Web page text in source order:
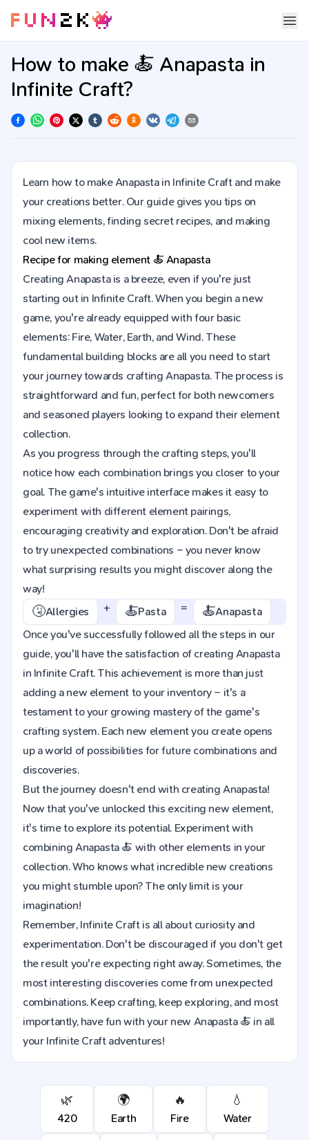
How to make 🍝 Anapasta in
Infinite Craft?
Learn how to make Anapasta in Infinite Craft and make
your creations better. Our guide gives you tips on
mixing elements, finding secret recipes, and making
cool new items.
Recipe for making element 🍝 Anapasta
Creating Anapasta is a breeze, even if you're just
starting out in Infinite Craft. When you begin a new
game, you're already equipped with four basic
elements: Fire, Water, Earth, and Wind. These
fundamental building blocks are all you need to start
your journey towards crafting Anapasta. The process is
straightforward and fun, perfect for both newcomers
and seasoned players looking to expand their element
collection.
As you progress through the crafting steps, you'll
notice how each combination brings you closer to your
goal. The game's intuitive interface makes it easy to
experiment with different element pairings,
encouraging creativity and exploration. Don't be afraid
to try unexpected combinations – you never know
what surprising results you might discover along the
way!
🤧Allergies + 🍝Pasta = 🍝Anapasta
Once you've successfully followed all the steps in our
guide, you'll have the satisfaction of creating Anapasta
in Infinite Craft. This achievement is more than just
adding a new element to your inventory – it's a
testament to your growing mastery of the game's
crafting system. Each new element you create opens
up a world of possibilities for future combinations and
discoveries.
But the journey doesn't end with creating Anapasta!
Now that you've unlocked this exciting new element,
it's time to explore its potential. Experiment with
combining Anapasta 🍝 with other elements in your
collection. Who knows what incredible new creations
you might stumble upon? The only limit is your
imagination!
Remember, Infinite Craft is all about curiosity and
experimentation. Don't be discouraged if you don't get
the result you're expecting right away. Sometimes, the
most interesting discoveries come from unexpected
combinations. Keep crafting, keep exploring, and most
importantly, have fun with your new Anapasta 🍝 in all
your Infinite Craft adventures!
🌿
420
🌍
Earth
🔥
Fire
💧
Water